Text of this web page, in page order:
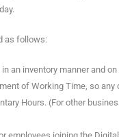
as follows:
an inventory manner and
of Working Time, so
Hours. (For other